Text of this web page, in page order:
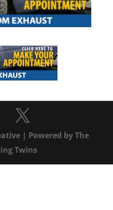
| Powered byThe
Twins